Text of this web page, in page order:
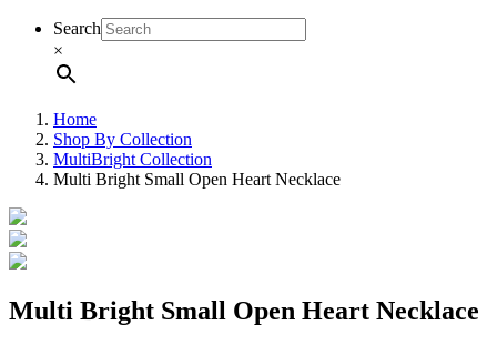
Search
×
Home
Shop By Collection
MultiBright Collection
Multi Bright Small Open Heart Necklace
Multi Bright Small Open Heart Necklace